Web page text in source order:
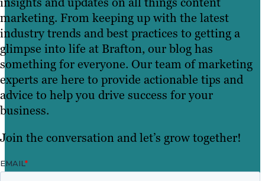
Über
Ressourcen
marketing. From keeping up with the latest
industry trends and best practices to getting a
glimpse into life at Brafton, our blog has
something for everyone. Our team of marketing
experts are here to provide actionable tips and
advice to help you drive success for your
business.
Join the conversation and let’s grow together!